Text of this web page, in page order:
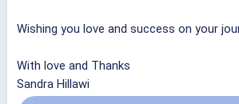
Wishing you love and success on your
With love and Thanks
Sandra Hillawi